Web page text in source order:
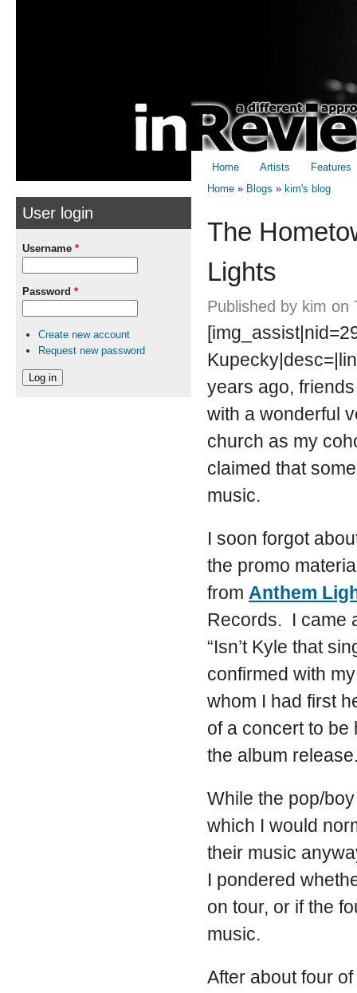
Home Artists Features
Home » Blogs » kim's blog
The
Lights
Published by kim on
years ago,
with a wonderful
church as my
claimed that
music.
I soon forgot
the promo
from Anthem
Records. I came
“Isn’t Kyle that
confirmed with
whom I had first
of a concert to be
the album
While the pop/
which I would
their music
I pondered
on tour, or if the
music.
After about four
User login
Username *
Password *
Create new account
Request new password